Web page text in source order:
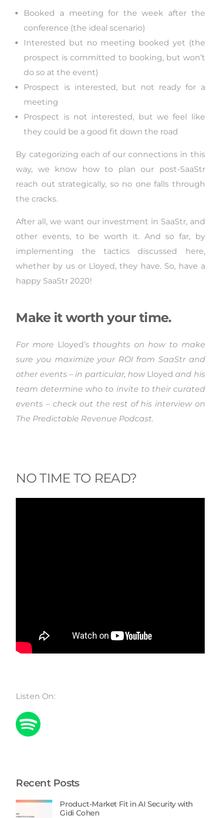
Booked a meeting for the week after the
conference (the ideal scenario)
Interested but no meeting booked yet (the
prospect is committed to booking, but won’t
do so at the event)
Prospect is interested, but not ready for a
meeting
Prospect is not interested, but we feel like
they could be a good fit down the road
By categorizing each of our connections in this
way, we know how to plan our post-SaaStr
reach out strategically, so no one falls through
the cracks.
After all, we want our investment in SaaStr, and
other events, to be worth it. And so far, by
implementing the tactics discussed here,
whether by us or Lloyed, they have. So, have a
happy SaaStr 2020!
Make it worth your time.
For more Lloyed’sthoughts on how to make
sure you maximize your ROI from SaaStr and
other events – in particular, how Lloyed and his
team determine who to invite to their curated
events – check out the rest of his interview on
The Predictable Revenue Podcast.
NO TIME TO READ?
Listen On:
Recent Posts
Product-Market Fit in AI Security with
Gidi Cohen